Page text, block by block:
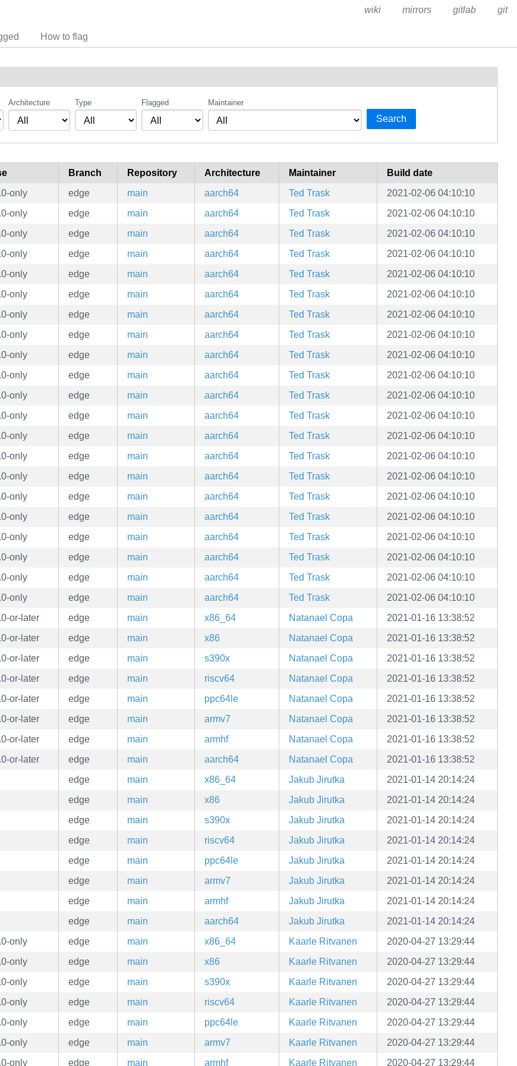
How to flag
wiki mirrors gitlab git
Architecture Type Flagged Maintainer
Search
Branch Repository Architecture Maintainer
Build date
only edge main aarch64 Ted Trask
2021-02-06 04:10:10
only edge main aarch64 Ted Trask
2021-02-06 04:10:10
only edge main aarch64 Ted Trask
2021-02-06 04:10:10
only edge main aarch64 Ted Trask
2021-02-06 04:10:10
only edge main aarch64 Ted Trask
2021-02-06 04:10:10
only edge main aarch64 Ted Trask
2021-02-06 04:10:10
only edge main aarch64 Ted Trask
2021-02-06 04:10:10
only edge main aarch64 Ted Trask
2021-02-06 04:10:10
only edge main aarch64 Ted Trask
2021-02-06 04:10:10
only edge main aarch64 Ted Trask
2021-02-06 04:10:10
only edge main aarch64 Ted Trask
2021-02-06 04:10:10
only edge main aarch64 Ted Trask
2021-02-06 04:10:10
only edge main aarch64 Ted Trask
2021-02-06 04:10:10
only edge main aarch64 Ted Trask
2021-02-06 04:10:10
only edge main aarch64 Ted Trask
2021-02-06 04:10:10
only edge main aarch64 Ted Trask
2021-02-06 04:10:10
only edge main aarch64 Ted Trask
2021-02-06 04:10:10
only edge main aarch64 Ted Trask
2021-02-06 04:10:10
only edge main aarch64 Ted Trask
2021-02-06 04:10:10
only edge main aarch64 Ted Trask
2021-02-06 04:10:10
only edge main aarch64 Ted Trask
2021-02-06 04:10:10
or-later edge main x86_64 Natanael Copa
2021-01-16 13:38:52
or-later edge main x86 Natanael Copa
2021-01-16 13:38:52
or-later edge main s390x Natanael Copa
2021-01-16 13:38:52
or-later edge main riscv64 Natanael Copa
2021-01-16 13:38:52
or-later edge main ppc64le Natanael Copa
2021-01-16 13:38:52
or-later edge main armv7 Natanael Copa
2021-01-16 13:38:52
or-later edge main armhf Natanael Copa
2021-01-16 13:38:52
or-later edge main aarch64 Natanael Copa
2021-01-16 13:38:52
edge main x86_64 Jakub Jirutka
2021-01-14 20:14:24
edge main x86 Jakub Jirutka
2021-01-14 20:14:24
edge main s390x Jakub Jirutka
2021-01-14 20:14:24
edge main riscv64 Jakub Jirutka
2021-01-14 20:14:24
edge main ppc64le Jakub Jirutka
2021-01-14 20:14:24
edge main armv7 Jakub Jirutka
2021-01-14 20:14:24
edge main armhf Jakub Jirutka
2021-01-14 20:14:24
edge main aarch64 Jakub Jirutka
2021-01-14 20:14:24
only edge main x86_64 Kaarle Ritvanen
2020-04-27 13:29:44
only edge main x86 Kaarle Ritvanen
2020-04-27 13:29:44
only edge main s390x Kaarle Ritvanen
2020-04-27 13:29:44
only edge main riscv64 Kaarle Ritvanen
2020-04-27 13:29:44
only edge main ppc64le Kaarle Ritvanen
2020-04-27 13:29:44
only edge main armv7 Kaarle Ritvanen
2020-04-27 13:29:44
only edge main armhf Kaarle Ritvanen 2020-04-27 13:29:44